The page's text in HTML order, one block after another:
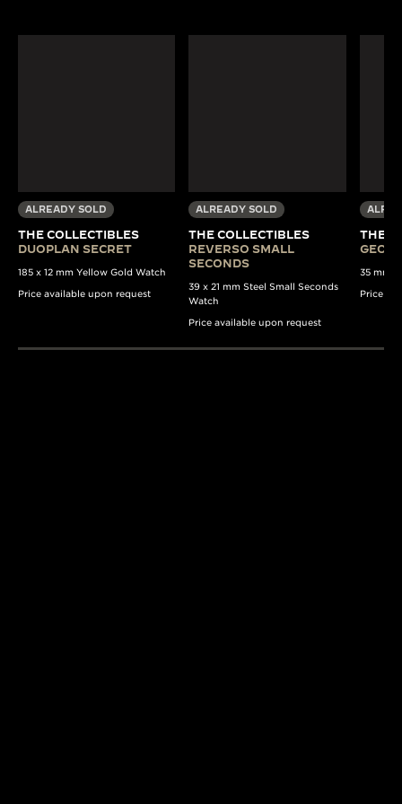
ALREADY SOLD
THE COLLECTIBLES
DUOPLAN SECRET
185 x 12 mm Yellow Gold Watch
Price available upon request
ALREADY SOLD
THE COLLECTIBLES
REVERSO SMALL
SECONDS
39 x 21 mm Steel Small Seconds
Watch
Price available upon request
THE
35 mm
Price